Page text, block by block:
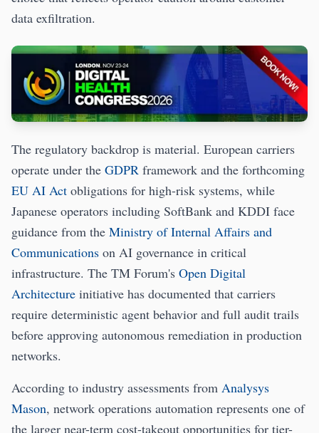
data exfiltration.
The regulatory backdrop is material. European carriers
operate under the GDPR framework and the forthcoming
EU AI Act obligations for high-risk systems, while
Japanese operators including SoftBank and KDDI face
guidance from the Ministry of Internal Affairs and
Communications on AI governance in critical
infrastructure. The TM Forum's Open Digital
Architecture initiative has documented that carriers
require deterministic agent behavior and full audit trails
before approving autonomous remediation in production
networks.
According to industry assessments from Analysys
Mason, network operations automation represents one of
the larger near-term cost-takeout opportunities for tier-